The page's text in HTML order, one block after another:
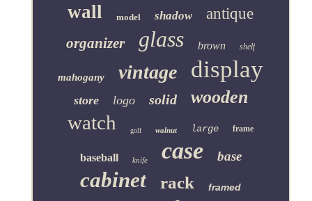
wall model shadow antique
organizer glass brown shelf
mahogany vintage display
store logo solid wooden
watch golf walnut large frame
baseball knife case base
cabinet rack framed